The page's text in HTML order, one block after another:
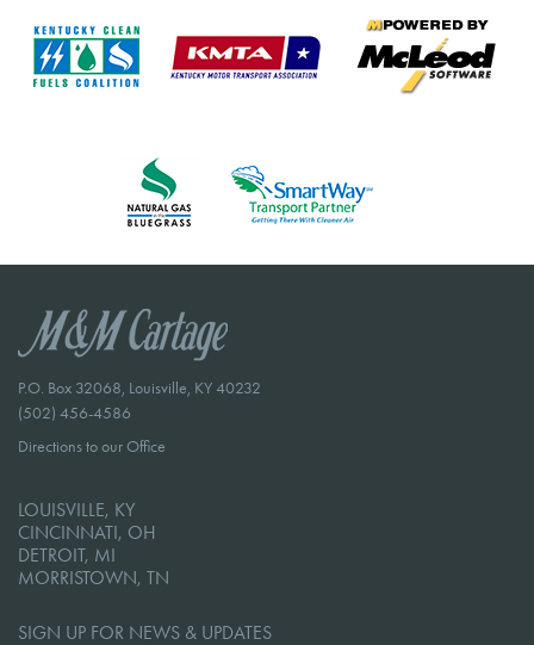
P.O. Box 32068, Louisville, KY 40232
(502) 456-4586
Directions to our Office
LOUISVILLE, KY
CINCINNATI, OH
DETROIT, MI
MORRISTOWN, TN
SIGN UP FOR NEWS & UPDATES